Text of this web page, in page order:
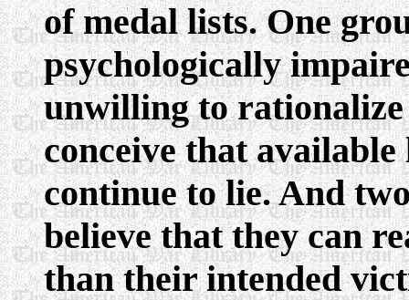
of medal lists. One
psychologically
unwilling to
conceive that
continue to lie. And
believe that they can
than their intended